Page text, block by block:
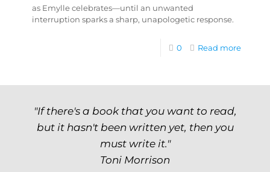
as Emylle celebrates—until an unwanted
interruption sparks a sharp, unapologetic response.
0 Read more
"If there's a book that you want to read,
but it hasn't been written yet, then you
must write it."
Toni Morrison